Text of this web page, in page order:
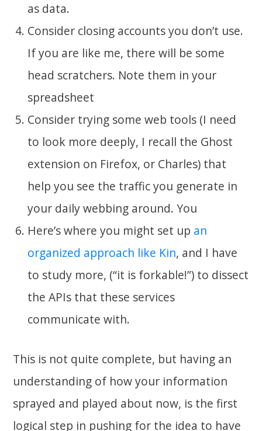
as data.
Consider closing accounts you don’t use.
If you are like me, there will be some
head scratchers. Note them in your
spreadsheet
Consider trying some web tools (I need
to look more deeply, I recall the Ghost
extension on Firefox, or Charles) that
help you see the traffic you generate in
your daily webbing around. You
Here’s where you might set up an
organized approach like Kin, and I have
to study more, (“it is forkable!”) to dissect
the APIs that these services
communicate with.
This is not quite complete, but having an
understanding of how your information
sprayed and played about now, is the first
logical step in pushing for the idea to have